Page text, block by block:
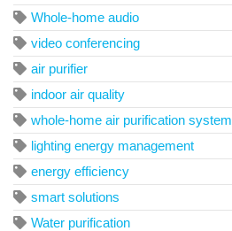
Whole-home audio
video conferencing
air purifier
indoor air quality
whole-home air purification system
lighting energy management
energy efficiency
smart solutions
Water purification